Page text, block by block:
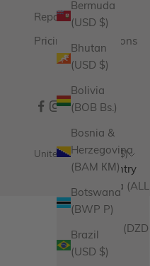
Bermuda
(USD $)
Bhutan
(USD $)
Bolivia
(BOB Bs.)
Bosnia &
Herzegovina
(BAM КМ)
Botswana
(BWP P)
Brazil
(USD $)
Repairs
Pricing & Promotions
United States (USD $)
Country
Albania (ALL
L)
Algeria (DZD
د.ج)